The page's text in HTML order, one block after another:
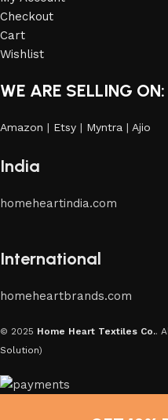
Checkout
Cart
Wishlist
WE ARE SELLING ON:
Amazon | Etsy | Myntra | Ajio
India
homeheartindia.com
International
homeheartbrands.com
© 2025 Home Heart Textiles Co..
Solution)